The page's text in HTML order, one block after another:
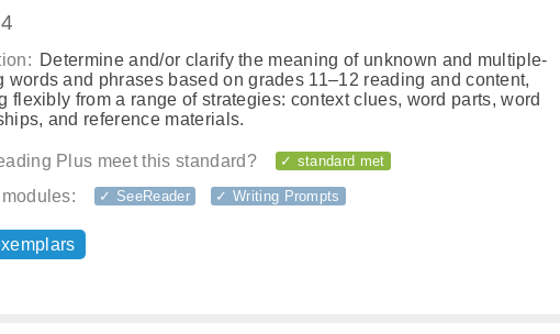
Determine and/or clarify the meaning of unknown and multiple-
words and phrases based on grades 11–12 reading and content,
flexibly from a range of strategies: context clues, word parts, word
and reference materials.
Plus meet this standard? ✓ standard met
✓ SeeReader ✓ Writing Prompts